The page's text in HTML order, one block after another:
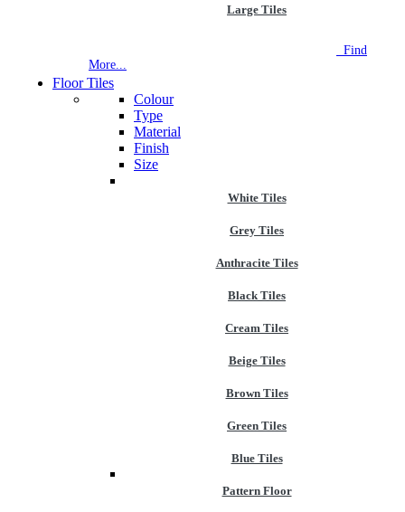
Large Tiles
Find
More...
Floor Tiles
Colour
Type
Material
Finish
Size
White Tiles
Grey Tiles
Anthracite Tiles
Black Tiles
Cream Tiles
Beige Tiles
Brown Tiles
Green Tiles
Blue Tiles
Pattern Floor